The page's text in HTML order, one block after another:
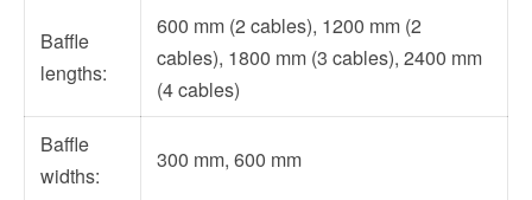
Baffle
lengths:
600 mm (2 cables), 1200 mm (2
cables), 1800 mm (3 cables), 2400 mm
(4 cables)
Baffle
widths:
300 mm, 600 mm